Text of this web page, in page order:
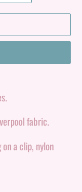
fabric.
a clip, nylon